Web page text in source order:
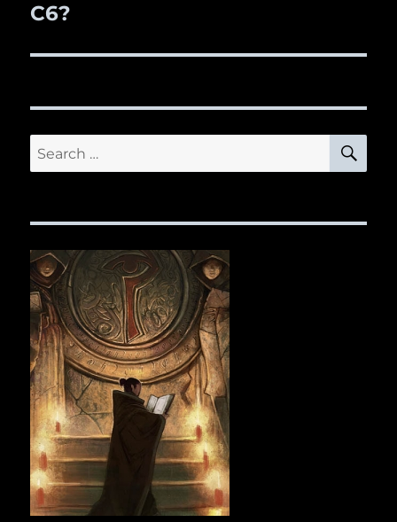
Next
C6?
Search
for: